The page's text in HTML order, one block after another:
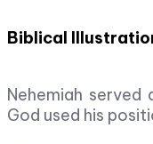
Biblical
Nehemiah
God used his